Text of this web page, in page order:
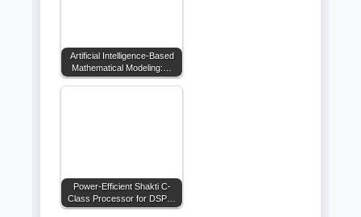
Artificial Intelligence-Based
Mathematical Modeling:…
Power-Efficient Shakti C-
Class Processor for DSP…